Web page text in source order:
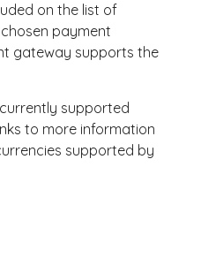
on the list of
payment
gateway supports the
supported
to more information
supported by